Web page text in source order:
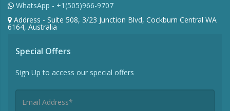
WhatsApp - +1(505)966-9707
Address - Suite 508, 3/23 Junction Blvd, Cockburn Central WA
6164, Australia
Special Offers
Sign Up to access our special offers